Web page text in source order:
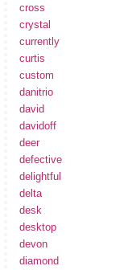
cross
crystal
currently
curtis
custom
danitrio
david
davidoff
deer
defective
delightful
delta
desk
desktop
devon
diamond